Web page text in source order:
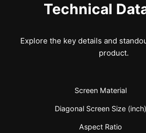
Technical
Explore the key details and
product.
Screen Material
Diagonal Screen Size (inch)
Aspect Ratio